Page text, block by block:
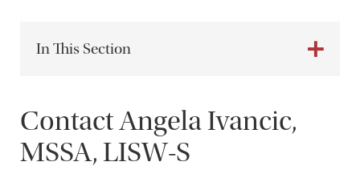
In This Section
Contact Angela Ivancic,
MSSA, LISW-S